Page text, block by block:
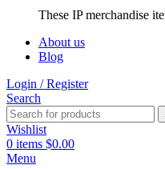
These IP merchandise
About us
Blog
Login / Register
Search
Wishlist
0 items $0.00
Menu